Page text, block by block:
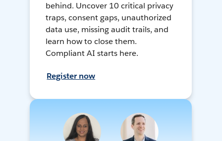
behind. Uncover 10 critical privacy
traps, consent gaps, unauthorized
data use, missing audit trails, and
learn how to close them.
Compliant AI starts here.
Register now